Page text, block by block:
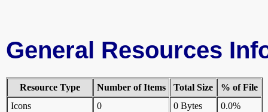
General Resources
Resource Type Number of Items Total Size
% of File
Icons
0 0 Bytes
0.0%